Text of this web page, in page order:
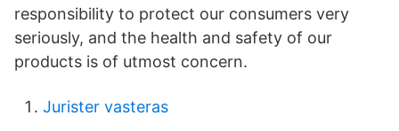
responsibility to protect our consumers very
seriously, and the health and safety of our
products is of utmost concern.
Jurister vasteras